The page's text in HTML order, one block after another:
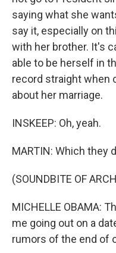
saying what she
say it, especially on
with her brother. It's
able to be herself in
record straight when
about her marriage.
INSKEEP: Oh, yeah.
MARTIN: Which they
(SOUNDBITE OF
MICHELLE OBAMA:
me going out on a
rumors of the end of